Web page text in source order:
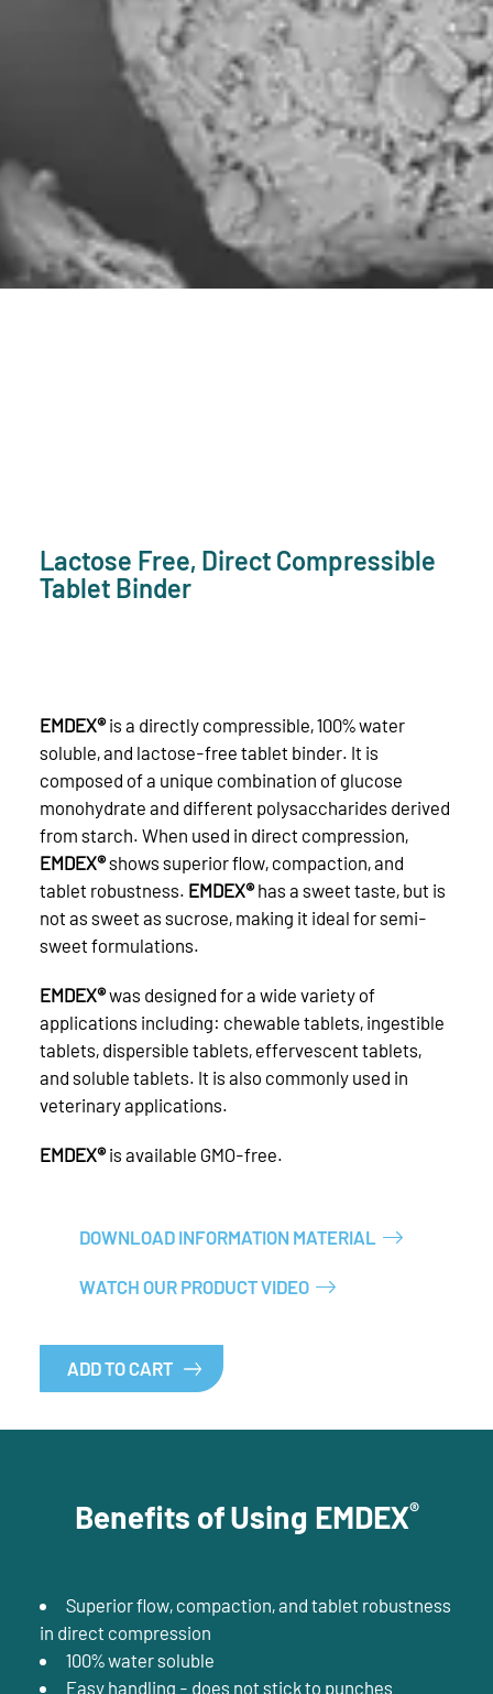
Lactose Free, Direct Compressible
Tablet Binder
EMDEX®is a directly compressible, 100% water
soluble, and lactose-free tablet binder. It is
composed of a unique combination of glucose
monohydrate and different polysaccharides derived
from starch. When used in direct compression,
EMDEX®shows superior flow, compaction, and
tablet robustness. EMDEX®has a sweet taste, but is
not as sweet as sucrose, making it ideal for semi-
sweet formulations.
EMDEX®was designed for a wide variety of
applications including: chewable tablets, ingestible
tablets, dispersible tablets, effervescent tablets,
and soluble tablets. It is also commonly used in
veterinary applications.
EMDEX®is available GMO-free.
DOWNLOAD INFORMATION MATERIAL
WATCH OUR PRODUCT VIDEO
ADD TO CART
Benefits of Using EMDEX®
Superior flow, compaction, and tablet robustness
in direct compression
100% water soluble
Easy handling - does not stick to punches